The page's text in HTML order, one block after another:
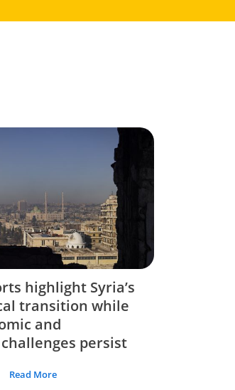
highlight Syria’s
transition while
and
persist
Read More